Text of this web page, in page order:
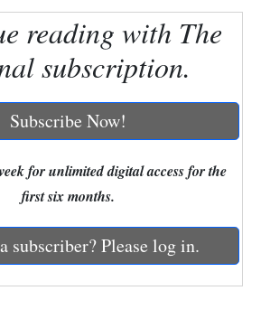
reading with The
subscription.
Subscribe Now!
for unlimited digital access for the
first six months.
subscriber? Please log in.